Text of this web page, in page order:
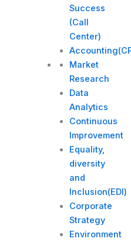
Success
(Call
Center)
Market
Research
Data
Analytics
Continuous
Improvement
Equality,
diversity
and
Inclusion(EDI)
Corporate
Strategy​
Environment